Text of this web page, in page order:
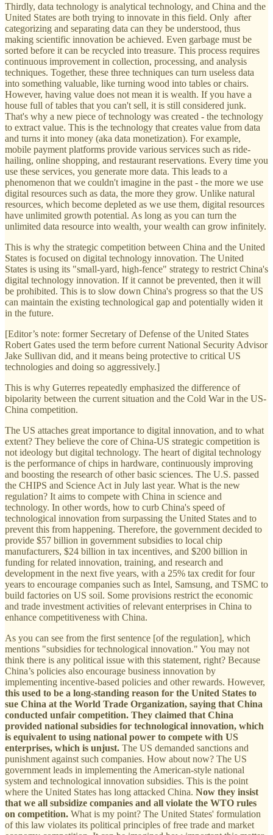
Thirdly, data technology is analytical technology, and China and the
United States are both trying to innovate in this field. Only after
categorizing and separating data can they be understood, thus
making scientific innovation be achieved. Even garbage must be
sorted before it can be recycled into treasure. This process requires
continuous improvement in collection, processing, and analysis
techniques. Together, these three techniques can turn useless data
into something valuable, like turning wood into tables or chairs.
However, having value does not mean it is wealth. If you have a
house full of tables that you can't sell, it is still considered junk.
That's why a new piece of technology was created - the technology
to extract value. This is the technology that creates value from data
and turns it into money (aka data monetization). For example,
mobile payment platforms provide various services such as ride-
hailing, online shopping, and restaurant reservations. Every time you
use these services, you generate more data. This leads to a
phenomenon that we couldn't imagine in the past - the more we use
digital resources such as data, the more they grow. Unlike natural
resources, which become depleted as we use them, digital resources
have unlimited growth potential. As long as you can turn the
unlimited data resource into wealth, your wealth can grow infinitely.
This is why the strategic competition between China and the United
States is focused on digital technology innovation. The United
States is using its "small-yard, high-fence" strategy to restrict China's
digital technology innovation. If it cannot be prevented, then it will
be prohibited. This is to slow down China's progress so that the US
can maintain the existing technological gap and potentially widen it
in the future.
[Editor’s note: former Secretary of Defense of the United States
Robert Gates used the term before current National Security Advisor
Jake Sullivan did, and it means being protective to critical US
technologies and doing so aggressively.]
This is why Guterres repeatedly emphasized the difference of
bipolarity between the current situation and the Cold War in the US-
China competition.
The US attaches great importance to digital innovation, and to what
extent? They believe the core of China-US strategic competition is
not ideology but digital technology. The heart of digital technology
is the performance of chips in hardware, continuously improving
and boosting the research of other basic sciences. The U.S. passed
the CHIPS and Science Act in July last year. What is the new
regulation? It aims to compete with China in science and
technology. In other words, how to curb China's speed of
technological innovation from surpassing the United States and to
prevent this from happening. Therefore, the government decided to
provide $57 billion in government subsidies to local chip
manufacturers, $24 billion in tax incentives, and $200 billion in
funding for related innovation, training, and research and
development in the next five years, with a 25% tax credit for four
years to encourage companies such as Intel, Samsung, and TSMC to
build factories on US soil. Some provisions restrict the economic
and trade investment activities of relevant enterprises in China to
enhance competitiveness with China.
As you can see from the first sentence [of the regulation], which
mentions "subsidies for technological innovation." You may not
think there is any political issue with this statement, right? Because
China’s policies also encourage business innovation by
implementing incentive-based policies and other rewards. However,
this used to be a long-standing reason for the United States to
sue China at the World Trade Organization, saying that China
conducted unfair competition. They claimed that China
provided national subsidies for technological innovation, which
is equivalent to using national power to compete with US
enterprises, which is unjust. The US demanded sanctions and
punishment against such companies. How about now? The US
government leads in implementing the American-style national
system and technological innovation subsidies. This is the point
where the United States has long attacked China. Now they insist
that we all subsidize companies and all violate the WTO rules
on competition. What is my point? The United States' formulation
of this law violates its political principles of free trade and market